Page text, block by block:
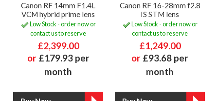
Canon RF 14mm F1.4L
VCM hybrid prime lens
Low Stock - order now or
contact us to reserve
£2,399.00
or £179.93 per
month
Canon RF 16-28mm f2.8
IS STM lens
Low Stock - order now or
contact us to reserve
£1,249.00
or £93.68 per
month